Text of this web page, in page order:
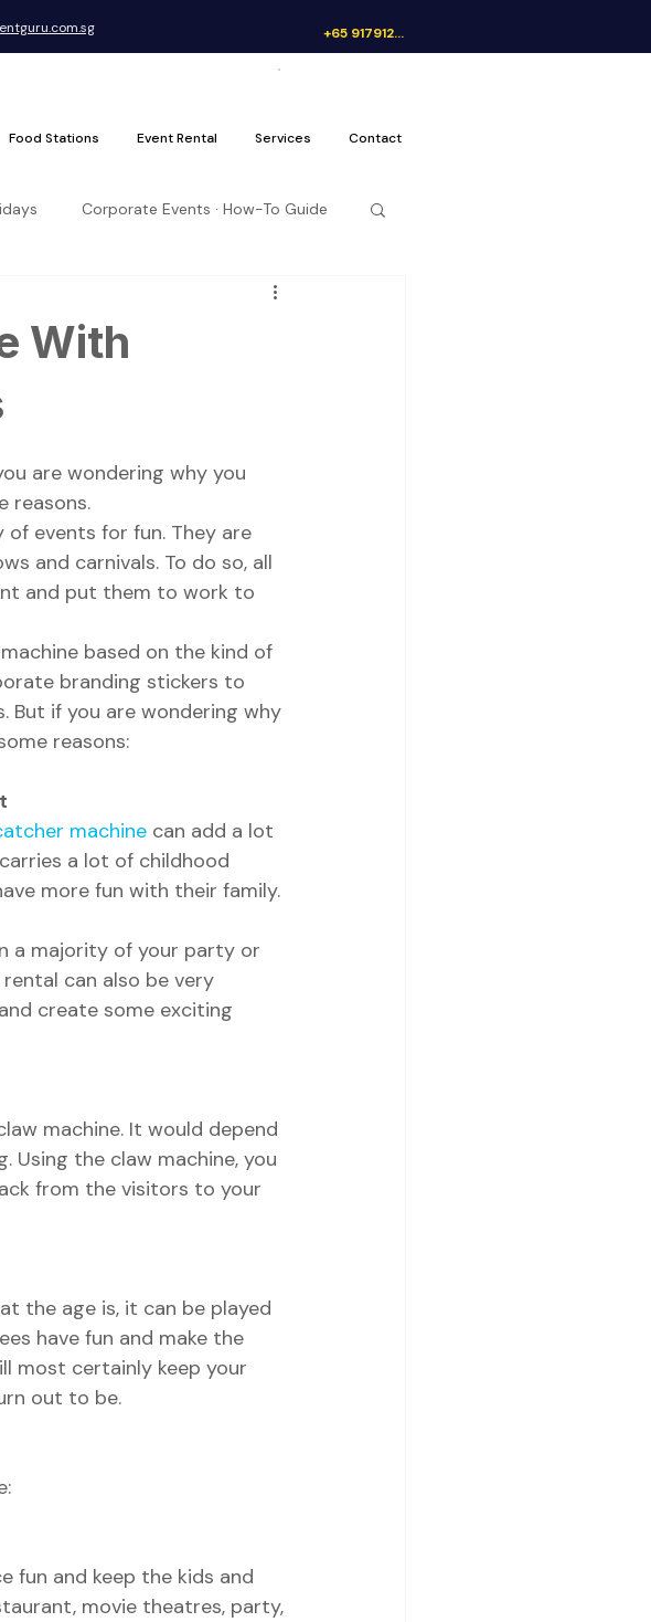
+65 91791262
Food Stations Event Rental Services Contact
Corporate Events · How-To Guide
With
are wondering why you
reasons.
of events for fun. They are
and carnivals. To do so, all
and put them to work to
based on the kind of
branding stickers to
But if you are wondering why
reasons:
machine can add a lot
a lot of childhood
more fun with their family.
a majority of your party or
can also be very
create some exciting
machine. It would depend
Using the claw machine, you
from the visitors to your
the age is, it can be played
have fun and make the
most certainly keep your
out to be.
fun and keep the kids and
movie theatres, party,